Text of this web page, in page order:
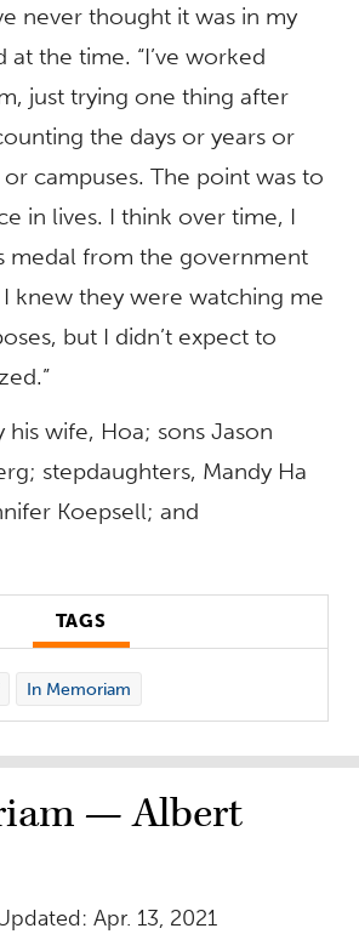
never thought it was in my
at the time. “I’ve worked
just trying one thing after
the days or years or
campuses. The point was to
in lives. I think over time, I
medal from the government
knew they were watching me
but I didn’t expect to
his wife, Hoa; sons Jason
stepdaughters, Mandy Ha
Koepsell; and
TAGS
In Memoriam
— Albert
Apr. 13, 2021